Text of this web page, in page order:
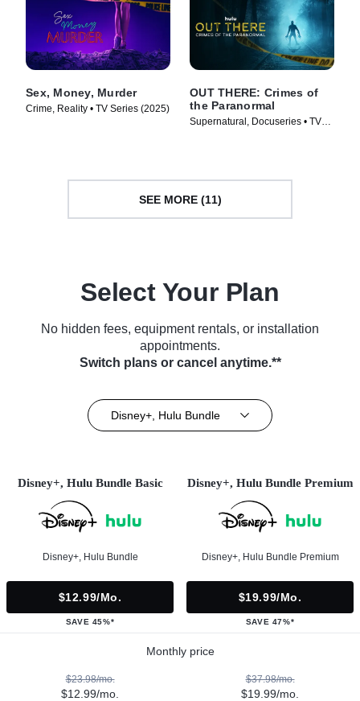
Sex, Money, Murder
Crime, Reality • TV Series (2025)
OUT THERE: Crimes of
the Paranormal
Supernatural, Docuseries • TV
SEE MORE (11)
Select Your Plan
No hidden fees, equipment rentals, or installation
appointments.
Switch plans or cancel anytime.**
Disney+, Hulu Bundle
Disney+, Hulu Bundle Basic
Disney+, Hulu Bundle
$12.99/mo.
SAVE 45%*
Disney+, Hulu Bundle Premium
Disney+, Hulu Bundle Premium
$19.99/mo.
SAVE 47%*
Monthly price
$23.98/mo.
$12.99/mo.
$37.98/mo.
$19.99/mo.